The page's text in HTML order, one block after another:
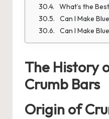
What’s the Best
Can I Make
Can I Make
The History
Crumb Bars
Origin of